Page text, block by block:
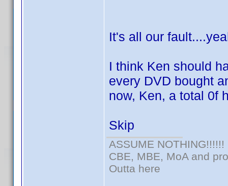
It's all our
I think Ken should
every DVD bought
now, Ken, a total 0f
Skip
ASSUME NOTHING!!!!!!
CBE, MBE, MoA and
Outta here